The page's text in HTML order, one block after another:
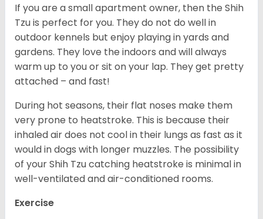
If you are a small apartment owner, then the Shih
Tzu is perfect for you. They do not do well in
outdoor kennels but enjoy playing in yards and
gardens. They love the indoors and will always
warm up to you or sit on your lap. They get pretty
attached – and fast!
During hot seasons, their flat noses make them
very prone to heatstroke. This is because their
inhaled air does not cool in their lungs as fast as it
would in dogs with longer muzzles. The possibility
of your Shih Tzu catching heatstroke is minimal in
well-ventilated and air-conditioned rooms.
Exercise